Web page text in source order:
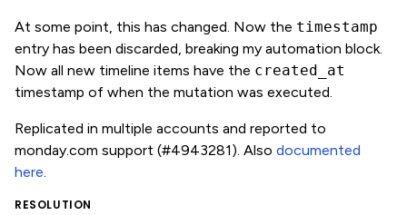
At some point, this has changed. Now the timestamp
entry has been discarded, breaking my automation block.
Now all new timeline items have the created_at
timestamp of when the mutation was executed.
Replicated in multiple accounts and reported to
monday.com support (#4943281). Also documented
here.
RESOLUTION